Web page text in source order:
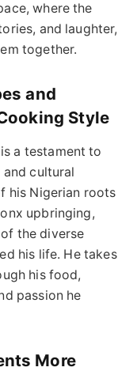
where the
and laughter,
together.
and
Style
a testament to
cultural
his Nigerian roots
upbringing,
of the diverse
his life. He takes
his food,
passion he
More